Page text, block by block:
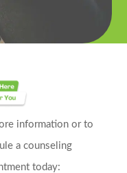
information or to
a counseling
today: